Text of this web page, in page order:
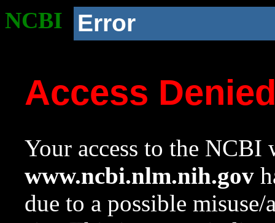
NCBI Error
Access
Your access to the NCBI
www.ncbi.nlm.nih.gov
due to a possible